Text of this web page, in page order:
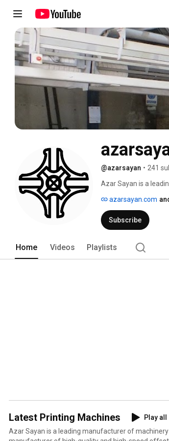
@azarsayan • 241
Azar Sayan is a
printing machines
containers, cups,
to buy from our
azarsayan.com
Subscribe
Home Videos Playlists
Latest Printing Machines
Play all
Azar Sayan is a leading manufacturer of